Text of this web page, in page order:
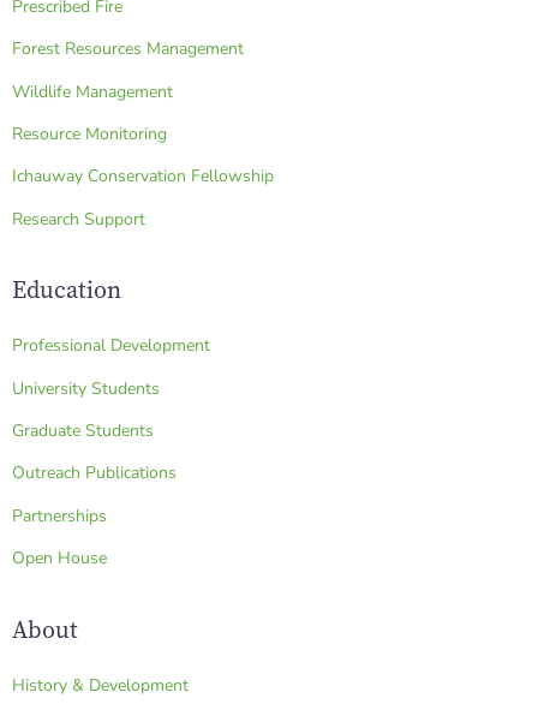
Prescribed Fire
Forest Resources Management
Wildlife Management
Resource Monitoring
Ichauway Conservation Fellowship
Research Support
Education
Professional Development
University Students
Graduate Students
Outreach Publications
Partnerships
Open House
About
History & Development